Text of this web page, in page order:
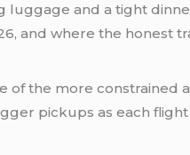
and a tight
and where the honest
of the more constrained
pickups as each